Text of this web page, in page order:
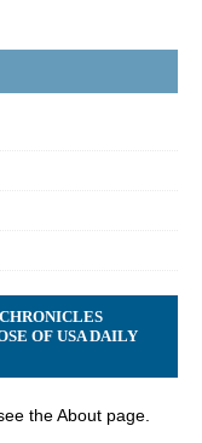
OF USA DAILY
the About page.